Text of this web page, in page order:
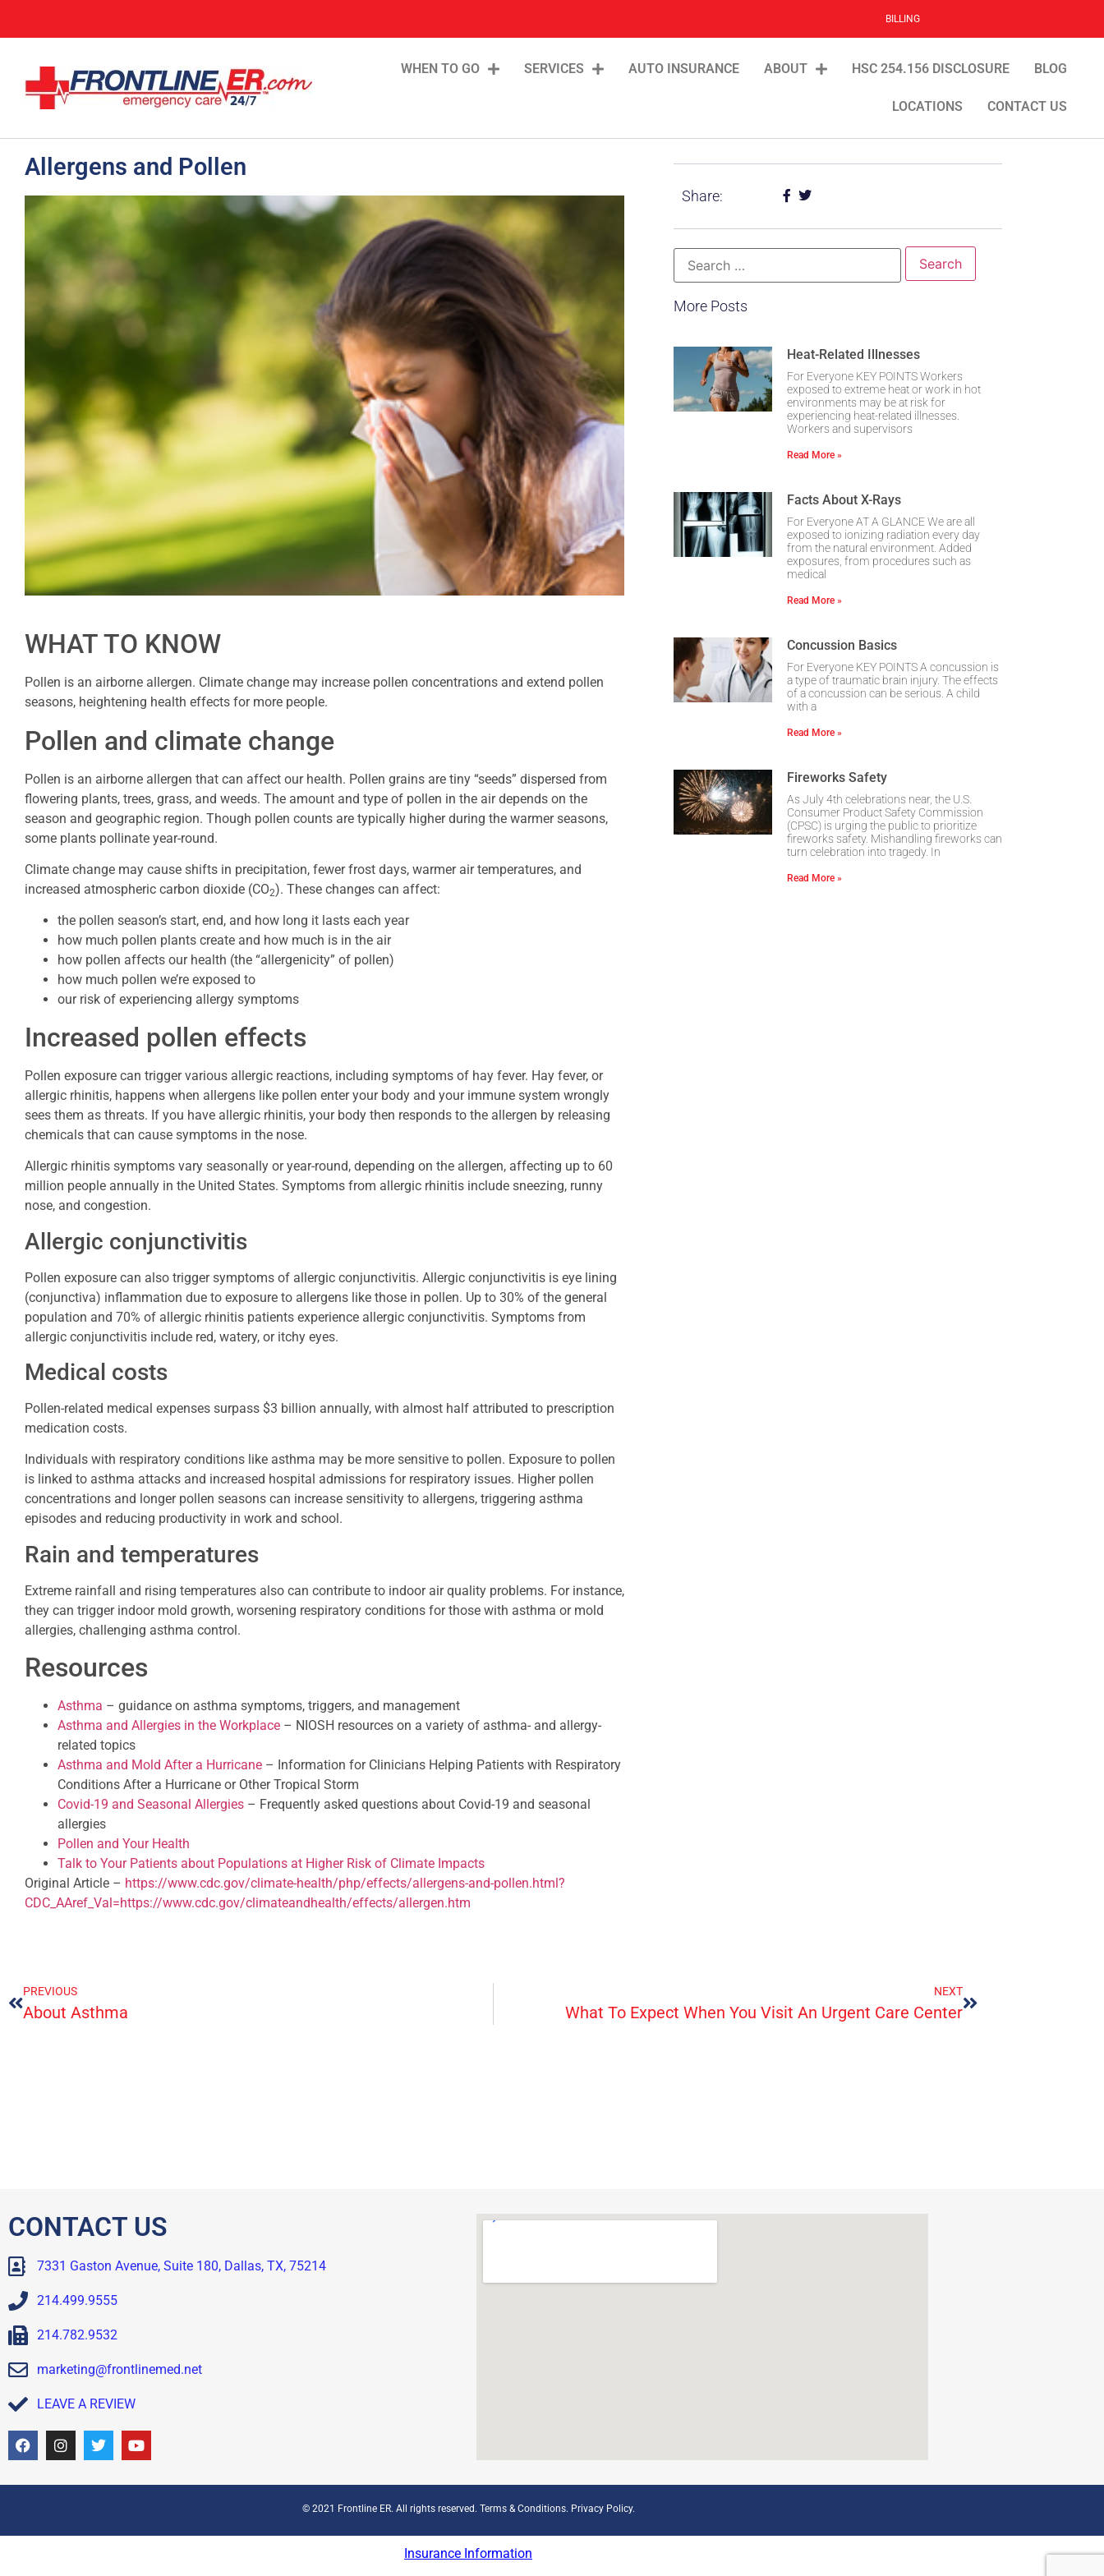
BILLING
WHEN TO GO SERVICES AUTO INSURANCE ABOUT HSC 254.156 DISCLOSURE BLOG
LOCATIONS CONTACT US
Allergens and Pollen
WHAT TO KNOW
Pollen is an airborne allergen. Climate change may increase pollen concentrations and extend pollen
seasons, heightening health effects for more people.
Pollen and climate change
Pollen is an airborne allergen that can affect our health. Pollen grains are tiny “seeds” dispersed from
flowering plants, trees, grass, and weeds. The amount and type of pollen in the air depends on the
season and geographic region. Though pollen counts are typically higher during the warmer seasons,
some plants pollinate year-round.
Climate change may cause shifts in precipitation, fewer frost days, warmer air temperatures, and
increased atmospheric carbon dioxide (CO2). These changes can affect:
the pollen season’s start, end, and how long it lasts each year
how much pollen plants create and how much is in the air
how pollen affects our health (the “allergenicity” of pollen)
how much pollen we’re exposed to
our risk of experiencing allergy symptoms
Increased pollen effects
Pollen exposure can trigger various allergic reactions, including symptoms of hay fever. Hay fever, or
allergic rhinitis, happens when allergens like pollen enter your body and your immune system wrongly
sees them as threats. If you have allergic rhinitis, your body then responds to the allergen by releasing
chemicals that can cause symptoms in the nose.
Allergic rhinitis symptoms vary seasonally or year-round, depending on the allergen, affecting up to 60
million people annually in the United States. Symptoms from allergic rhinitis include sneezing, runny
nose, and congestion.
Allergic conjunctivitis
Pollen exposure can also trigger symptoms of allergic conjunctivitis. Allergic conjunctivitis is eye lining
(conjunctiva) inflammation due to exposure to allergens like those in pollen. Up to 30% of the general
population and 70% of allergic rhinitis patients experience allergic conjunctivitis. Symptoms from
allergic conjunctivitis include red, watery, or itchy eyes.
Medical costs
Pollen-related medical expenses surpass $3 billion annually, with almost half attributed to prescription
medication costs.
Individuals with respiratory conditions like asthma may be more sensitive to pollen. Exposure to pollen
is linked to asthma attacks and increased hospital admissions for respiratory issues. Higher pollen
concentrations and longer pollen seasons can increase sensitivity to allergens, triggering asthma
episodes and reducing productivity in work and school.
Rain and temperatures
Extreme rainfall and rising temperatures also can contribute to indoor air quality problems. For instance,
they can trigger indoor mold growth, worsening respiratory conditions for those with asthma or mold
allergies, challenging asthma control.
Resources
Asthma – guidance on asthma symptoms, triggers, and management
Asthma and Allergies in the Workplace – NIOSH resources on a variety of asthma- and allergy-
related topics
Asthma and Mold After a Hurricane – Information for Clinicians Helping Patients with Respiratory
Conditions After a Hurricane or Other Tropical Storm
Covid-19 and Seasonal Allergies – Frequently asked questions about Covid-19 and seasonal
allergies
Pollen and Your Health
Talk to Your Patients about Populations at Higher Risk of Climate Impacts
Original Article – https://www.cdc.gov/climate-health/php/effects/allergens-and-pollen.html?
CDC_AAref_Val=https://www.cdc.gov/climateandhealth/effects/allergen.htm
Share:
More Posts
Heat-Related Illnesses
For Everyone KEY POINTS Workers
exposed to extreme heat or work in hot
environments may be at risk for
experiencing heat-related illnesses.
Workers and supervisors
Read More »
Facts About X-Rays
For Everyone AT A GLANCE We are all
exposed to ionizing radiation every day
from the natural environment. Added
exposures, from procedures such as
medical
Read More »
Concussion Basics
For Everyone KEY POINTS A concussion is
a type of traumatic brain injury. The effects
of a concussion can be serious. A child
with a
Read More »
Fireworks Safety
As July 4th celebrations near, the U.S.
Consumer Product Safety Commission
(CPSC) is urging the public to prioritize
fireworks safety. Mishandling fireworks can
turn celebration into tragedy. In
Read More »
PREVIOUS
About Asthma
NEXT
What To Expect When You Visit An Urgent Care Center
CONTACT US
7331 Gaston Avenue, Suite 180, Dallas, TX, 75214
214.499.9555
214.782.9532
marketing@frontlinemed.net
LEAVE A REVIEW
© 2021 Frontline ER. All rights reserved. Terms & Conditions. Privacy Policy.
Insurance Information